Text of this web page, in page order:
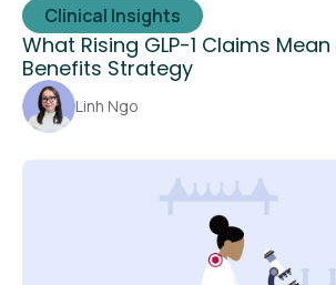
Clinical Insights
What Rising GLP-1 Claims
Benefits Strategy
Linh Ngo